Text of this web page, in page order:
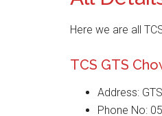
Here we are all
TCS GTS
Address:
Phone No: